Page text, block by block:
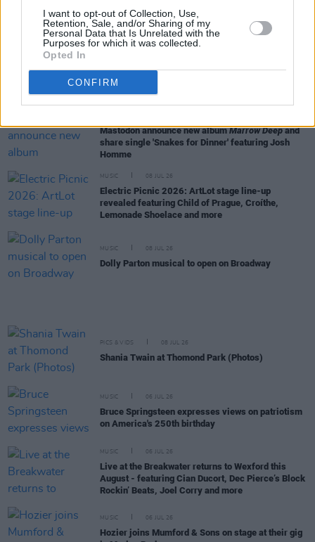
I want to opt-out of Collection, Use,
Retention, Sale, and/or Sharing of my
Personal Data that Is Unrelated with the
Purposes for which it was collected.
Opted In
CONFIRM
Queens of the Stone Age release new single 'Easy
Street'
Asgard Agency
Mastodon announce new albumMarrow Deepand
share single 'Snakes for Dinner' featuring Josh
Homme
MUSIC 08 JUL 26
Electric Picnic 2026: ArtLot stage line-up
revealed featuring Child of Prague, Croíthe,
Lemonade Shoelace and more
MUSIC 08 JUL 26
Dolly Parton musical to open on Broadway
PICS & VIDS 08 JUL 26
Shania Twain at Thomond Park (Photos)
MUSIC 06 JUL 26
Bruce Springsteen expresses views on patriotism
on America's 250th birthday
MUSIC 06 JUL 26
Live at the Breakwater returns to Wexford this
August - featuring Cian Ducort, Dec Pierce’s Block
Rockin’ Beats, Joel Corry and more
MUSIC 06 JUL 26
Hozier joins Mumford & Sons on stage at their gig